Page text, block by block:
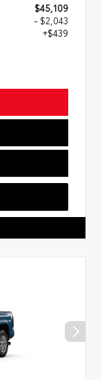
$45,109
- $2,043
+$439